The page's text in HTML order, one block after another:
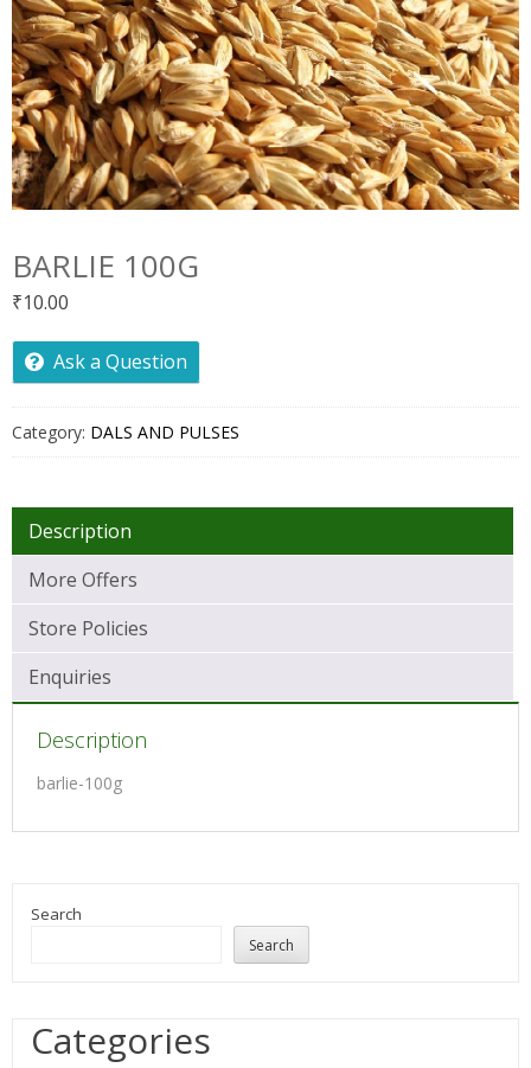
BARLIE 100G
₹10.00
Ask a Question
Category: DALS AND PULSES
Description
More Offers
Store Policies
Enquiries
Description
barlie-100g
Search
Search
Categories